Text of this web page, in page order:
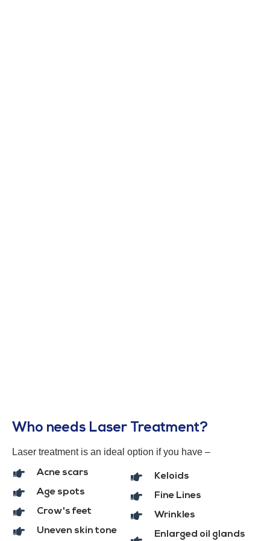
Who needs Laser Treatment?
Laser treatment is an ideal option if you have –
Acne scars
Age spots
Crow's feet
Uneven skin tone
Keloids
Fine Lines
Wrinkles
Enlarged oil glands